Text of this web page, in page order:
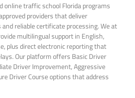
online traffic school Florida programs
providers that deliver
reliable certificate processing. We at
multilingual support in English,
plus direct electronic reporting that
Our platform offers Basic Driver
Driver Improvement, Aggressive
Driver Course options that address